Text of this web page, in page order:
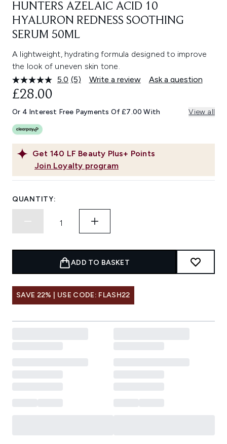
HUNTERS AZELAIC ACID 10
HYALURON REDNESS SOOTHING
SERUM 50ML
A lightweight, hydrating formula designed to improve
the look of uneven skin tone.
5.0 Read
Same
page
(5) Write a review Ask a question
Get 140 LF Beauty Plus+ Points
Join Loyalty program
£28.00
Or 4 Interest Free Payments Of £7.00 With View all
QUANTITY:
ADD TO BASKET
SAVE 22% | USE CODE: FLASH22